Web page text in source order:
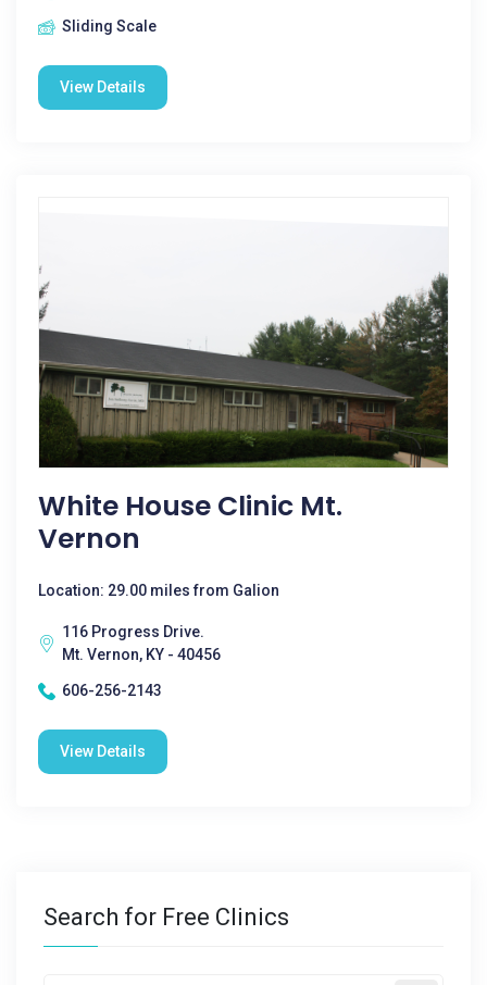
Sliding Scale
View Details
White House Clinic Mt.
Vernon
Location: 29.00 miles from Galion
116 Progress Drive.
Mt. Vernon, KY - 40456
606-256-2143
View Details
Search for Free Clinics